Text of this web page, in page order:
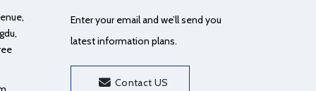
Enter your email and we’ll send you
latest information plans.
Contact US